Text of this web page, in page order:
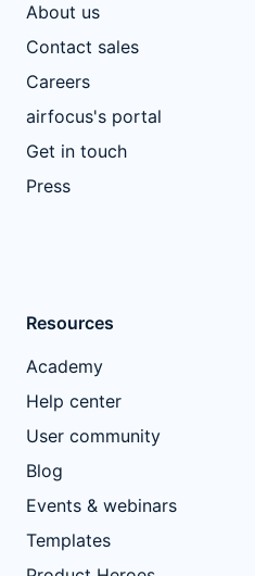
About us
Contact sales
Careers
airfocus's portal
Get in touch
Press
Resources
Academy
Help center
User community
Blog
Events & webinars
Templates